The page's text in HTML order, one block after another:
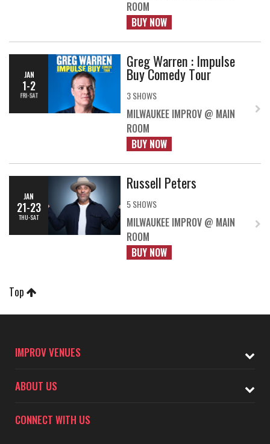
ROOM
BUY NOW
JAN
1-2
FRI-SAT
Greg Warren : Impulse
Buy Comedy Tour
3 SHOWS
MILWAUKEE IMPROV @ MAIN
ROOM
BUY NOW
JAN
21-23
THU-SAT
Russell Peters
5 SHOWS
MILWAUKEE IMPROV @ MAIN
ROOM
BUY NOW
Top
IMPROV VENUES
ABOUT US
CONNECT WITH US